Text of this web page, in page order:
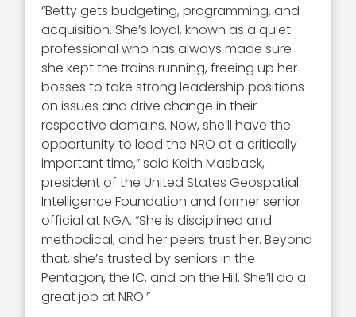
“Betty gets budgeting, programming, and
acquisition. She’s loyal, known as a quiet
professional who has always made sure
she kept the trains running, freeing up her
bosses to take strong leadership positions
on issues and drive change in their
respective domains. Now, she’ll have the
opportunity to lead the NRO at a critically
important time,” said Keith Masback,
president of the United States Geospatial
Intelligence Foundation and former senior
official at NGA. “She is disciplined and
methodical, and her peers trust her. Beyond
that, she’s trusted by seniors in the
Pentagon, the IC, and on the Hill. She’ll do a
great job at NRO.”